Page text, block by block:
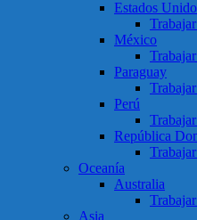
Estados
México
Paraguay
Perú
República
Oceanía
Australia
Asia